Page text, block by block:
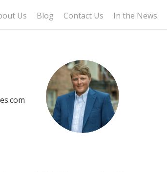
Us Blog Contact Us In the News